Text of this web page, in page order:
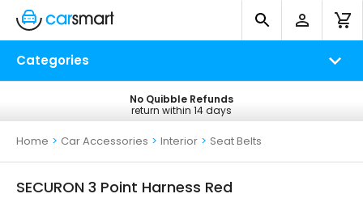
Categories
Free UK Delivery
on all orders*
No Quibble Refunds
return within 14 days
Home > Car Accessories > Interior > Seat Belts
SECURON 3 Point Harness Red